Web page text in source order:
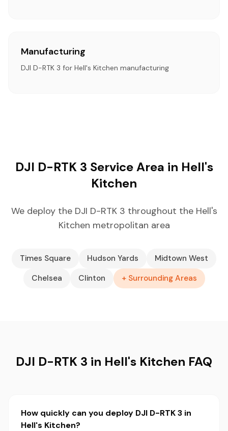
Manufacturing
DJI D-RTK 3 for Hell's Kitchen manufacturing
DJI D-RTK 3 Service Area in Hell's
Kitchen
We deploy the DJI D-RTK 3 throughout the Hell's
Kitchen metropolitan area
Times Square Hudson Yards
Midtown West
Chelsea
Clinton + Surrounding Areas
DJI D-RTK 3 in Hell's Kitchen FAQ
How quickly can you deploy DJI D-RTK 3 in
Hell's Kitchen?